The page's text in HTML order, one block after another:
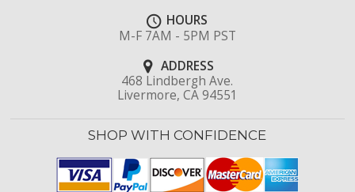
HOURS
M-F 7AM - 5PM PST
ADDRESS
468 Lindbergh Ave.
Livermore, CA 94551
SHOP WITH CONFIDENCE